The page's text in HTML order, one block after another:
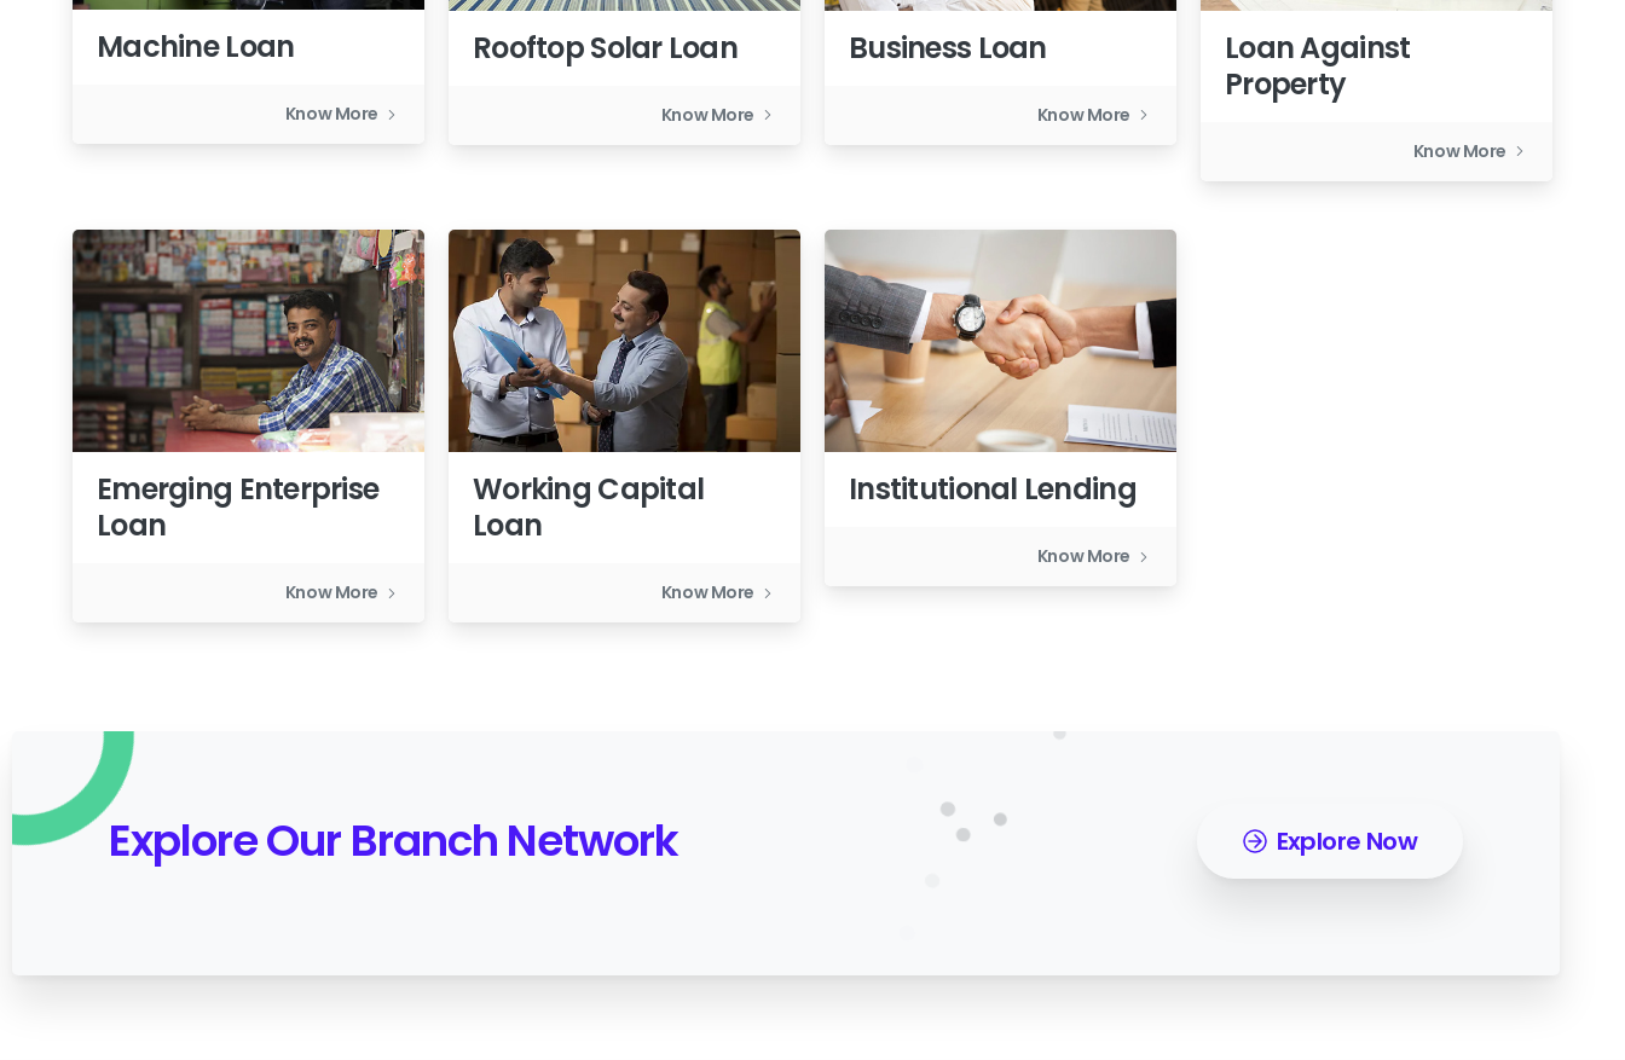
Machine Loan
Know More
Rooftop Solar Loan
Know More
Business Loan
Know More
Loan Against
Property
Know More
Emerging Enterprise
Loan
Know More
Working Capital
Loan
Know More
Institutional Lending
Know More
Explore Our Branch Network Explore Now